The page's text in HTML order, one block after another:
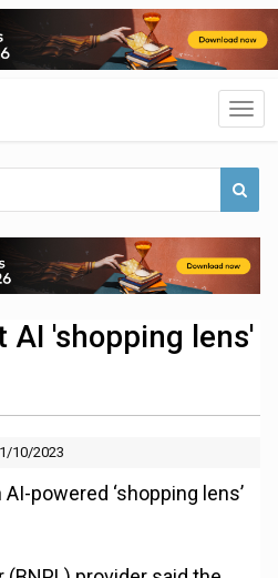
AI 'shopping lens'
10/2023
powered ‘shopping lens’